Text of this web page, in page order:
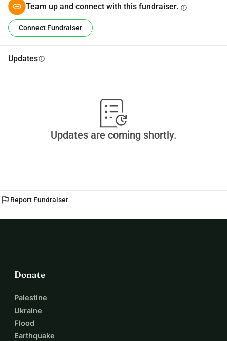
Duis autem vel eum iriure dolor in
Team up and connect with this fundraiser. info
Connect Fundraiser
Updatesinfo
Updates are coming shortly.
flag Report Fundraiser
Donate
Palestine
Ukraine
Flood
Earthquake